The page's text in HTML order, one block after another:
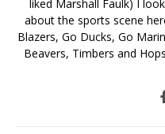
liked Marshall Faulk) I
about the sports scene
Blazers, Go Ducks, Go
Beavers, Timbers and